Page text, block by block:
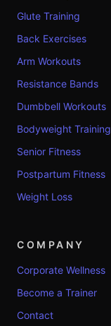
Glute Training
Back Exercises
Arm Workouts
Resistance Bands
Dumbbell Workouts
Bodyweight Training
Senior Fitness
Postpartum Fitness
Weight Loss
COMPANY
Corporate Wellness
Become a Trainer
Contact